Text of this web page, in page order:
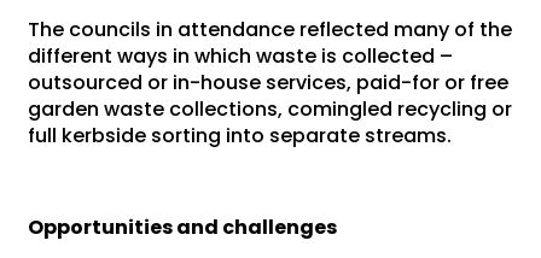
The councils in attendance reflected many of the
different ways in which waste is collected –
outsourced or in-house services, paid-for or free
garden waste collections, comingled recycling or
full kerbside sorting into separate streams.
Opportunities and challenges